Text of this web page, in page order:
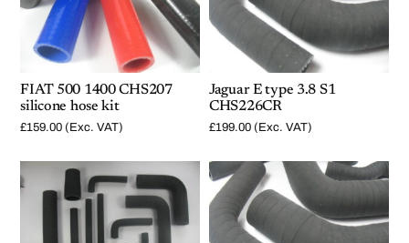
FIAT 500 1400 CHS207
silicone hose kit
£159.00 (Exc. VAT)
Jaguar E type 3.8 S1
CHS226CR
£199.00 (Exc. VAT)